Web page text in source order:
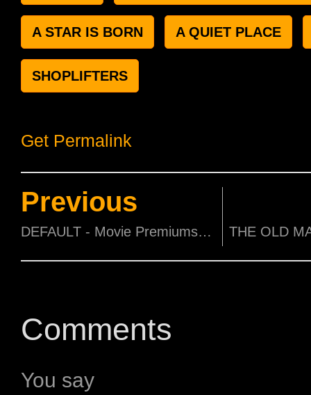
A STAR IS BORN A QUIET PLACE
SHOPLIFTERS
Get Permalink
Previous
DEFAULT - Movie Premiums to be won!
Comments
You say